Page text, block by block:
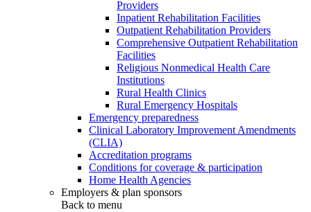
Providers
Inpatient Rehabilitation Facilities
Outpatient Rehabilitation Providers
Comprehensive Outpatient Rehabilitation
Facilities
Religious Nonmedical Health Care
Institutions
Rural Health Clinics
Rural Emergency Hospitals
Emergency preparedness
Clinical Laboratory Improvement Amendments
(CLIA)
Accreditation programs
Conditions for coverage & participation
Home Health Agencies
Employers & plan sponsors
Back to menu